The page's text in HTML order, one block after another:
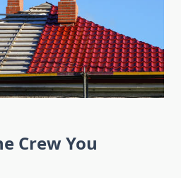
Crew You